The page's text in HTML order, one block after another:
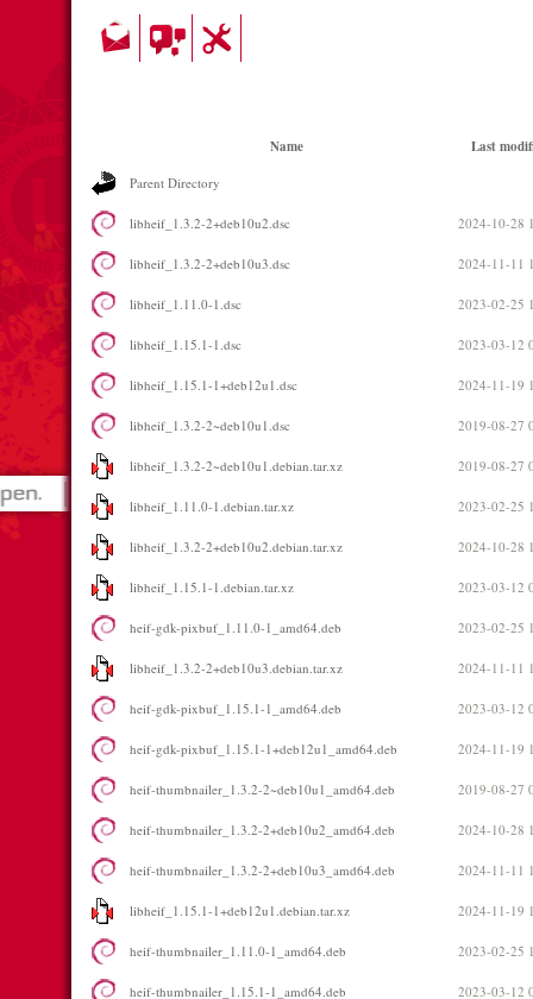
Name Last
Parent Directory
libheif_1.3.2-2+deb10u2.dsc 2024-10-28
libheif_1.3.2-2+deb10u3.dsc 2024-11-11
libheif_1.11.0-1.dsc 2023-02-25
libheif_1.15.1-1.dsc 2023-03-12
libheif_1.15.1-1+deb12u1.dsc 2024-11-19
libheif_1.3.2-2~deb10u1.dsc 2019-08-27
libheif_1.3.2-2~deb10u1.debian.tar.xz 2019-08-27
libheif_1.11.0-1.debian.tar.xz 2023-02-25
libheif_1.3.2-2+deb10u2.debian.tar.xz 2024-10-28
libheif_1.15.1-1.debian.tar.xz 2023-03-12
heif-gdk-pixbuf_1.11.0-1_amd64.deb 2023-02-25
libheif_1.3.2-2+deb10u3.debian.tar.xz 2024-11-11
heif-gdk-pixbuf_1.15.1-1_amd64.deb 2023-03-12
heif-gdk-pixbuf_1.15.1-1+deb12u1_amd64.deb 2024-11-19
heif-thumbnailer_1.3.2-2~deb10u1_amd64.deb 2019-08-27
heif-thumbnailer_1.3.2-2+deb10u2_amd64.deb 2024-10-28
heif-thumbnailer_1.3.2-2+deb10u3_amd64.deb 2024-11-11
libheif_1.15.1-1+deb12u1.debian.tar.xz 2024-11-19
heif-thumbnailer_1.11.0-1_amd64.deb 2023-02-25
heif-thumbnailer_1.15.1-1_amd64.deb 2023-03-12